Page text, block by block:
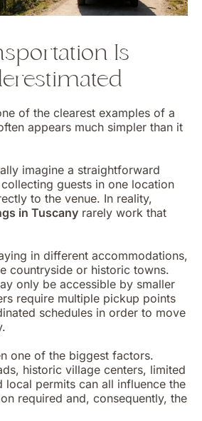
Is
of the clearest examples of a
appears much simpler than it
imagine a straightforward
guests in one location
to the venue. In reality,
in Tuscany rarely work that
in different accommodations,
countryside or historic towns.
only be accessible by smaller
require multiple pickup points
schedules in order to move
one of the biggest factors.
historic village centers, limited
local permits can all influence the
required and, consequently, the